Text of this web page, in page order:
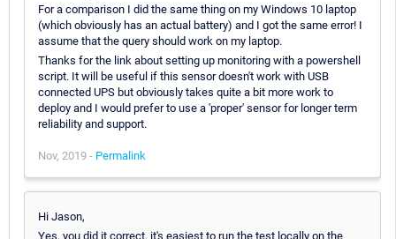
For a comparison I did the same thing on my Windows 10 laptop
(which obviously has an actual battery) and I got the same error! I
assume that the query should work on my laptop.
Thanks for the link about setting up monitoring with a powershell
script. It will be useful if this sensor doesn't work with USB
connected UPS but obviously takes quite a bit more work to
deploy and I would prefer to use a 'proper' sensor for longer term
reliability and support.
Nov, 2019 - Permalink
Hi Jason,
Yes, you did it correct, it's easiest to run the test locally on the